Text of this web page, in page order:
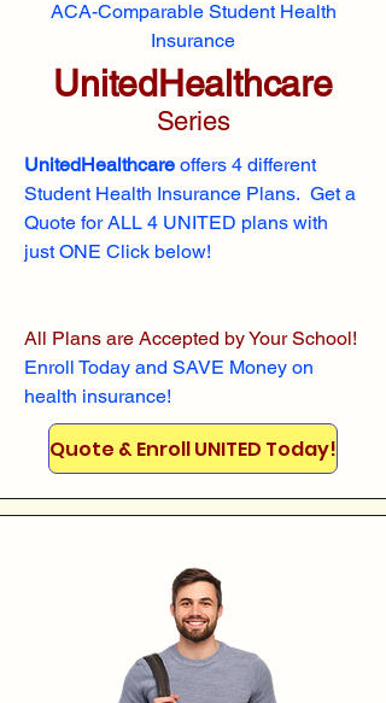
ACA-Comparable Student Health
Insurance
UnitedHealthcare
Series
UnitedHealthcare offers 4 different
Student Health Insurance Plans. Get a
Quote for ALL 4 UNITED plans with
just ONE Click below!
All Plans are Accepted by Your School!
Enroll Today and SAVE Money on
health insurance!
Quote & Enroll UNITED Today!